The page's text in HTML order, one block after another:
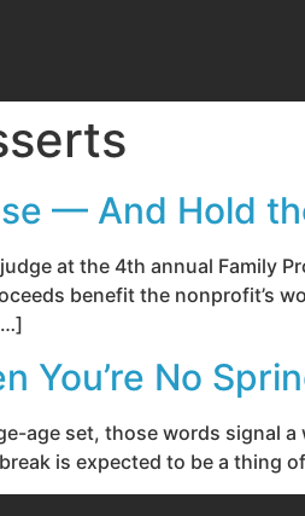
— And Hold
at the 4th annual Family
benefit the nonprofit’s
You’re No
age set, those words signal
is expected to be a thing